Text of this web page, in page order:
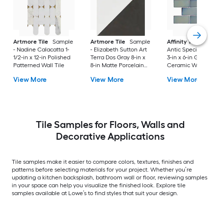
Artmore Tile
Sample
- Nadine Calacatta 1-
1/2-in x 12-in Polished
Patterned Wall Tile
View More
Artmore Tile
Sample
- Elizabeth Sutton Art
Terra Dos Gray 8-in x
8-in Matte Porcelain
Wall Tile
View More
Affinity Tile
Antic Special
3-in x 6-in Glossy
Ceramic Wall Tile
View More
Tile Samples for Floors, Walls and
Decorative Applications
Tile samples make it easier to compare colors, textures, finishes and
patterns before selecting materials for your project. Whether you’re
updating a kitchen backsplash, bathroom wall or floor, reviewing samples
in your space can help you visualize the finished look. Explore tile
samples available at Lowe’s to find styles that suit your design.